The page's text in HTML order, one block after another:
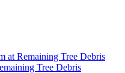
at Remaining Tree Debris
Tree Debris